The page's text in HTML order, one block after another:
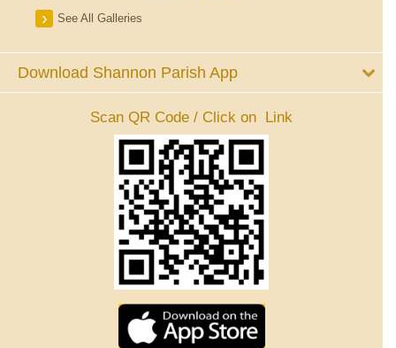
See All Galleries
Download Shannon Parish App
Scan QR Code / Click on Link